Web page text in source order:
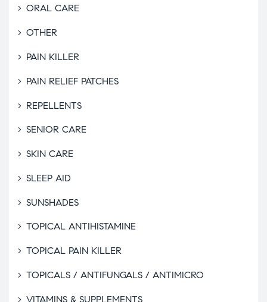
ORAL CARE
OTHER
PAIN KILLER
PAIN RELIEF PATCHES
REPELLENTS
SENIOR CARE
SKIN CARE
SLEEP AID
SUNSHADES
TOPICAL ANTIHISTAMINE
TOPICAL PAIN KILLER
TOPICALS / ANTIFUNGALS / ANTIMICRO
VITAMINS & SUPPLEMENTS